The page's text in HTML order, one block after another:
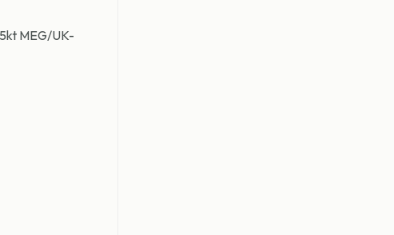
MEG/UK-